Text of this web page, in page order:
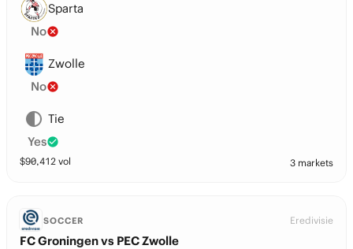
Sparta
No
Zwolle
No
Tie
Yes
$90,412 vol 3 markets
SOCCER Eredivisie
FC Groningen vs PEC Zwolle